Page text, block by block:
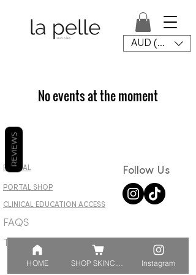
AUD (AU$)
No events at the moment
PORTAL Follow Us
PORTAL SHOP​
CLINICAL EDUCATION ACCESS
FAQS
© 2023 by La Pelle ptyd.
HOME Instagram
REVIEWS